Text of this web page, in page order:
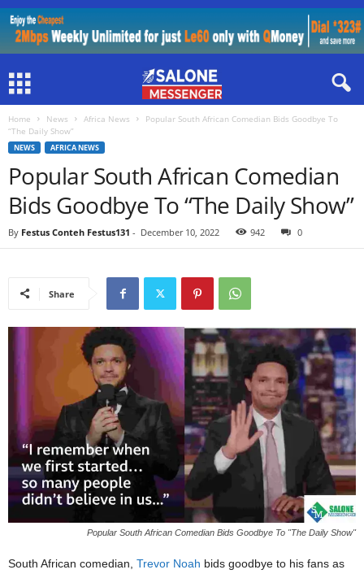
Home News Africa News
Popular South African Comedian Bids Goodbye To
“The Daily Show”
NEWS AFRICA NEWS
Popular South African Comedian
Bids Goodbye To “The Daily Show”
By Festus Conteh Festus131 - December 10, 2022 942 0
Share
Popular South African Comedian Bids Goodbye To "The Daily Show"
South African comedian, Trevor Noah bids goodbye to his fans as